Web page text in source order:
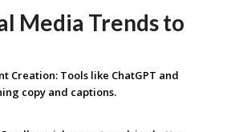
Media Trends to
Creation: Tools like ChatGPT and
copy and captions.